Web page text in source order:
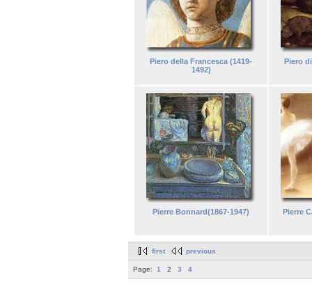
Piero della Francesca (1419-
1492)
Piero
Pierre Bonnard(1867-1947) Pierre
first previous
Page: 1 2 3 4